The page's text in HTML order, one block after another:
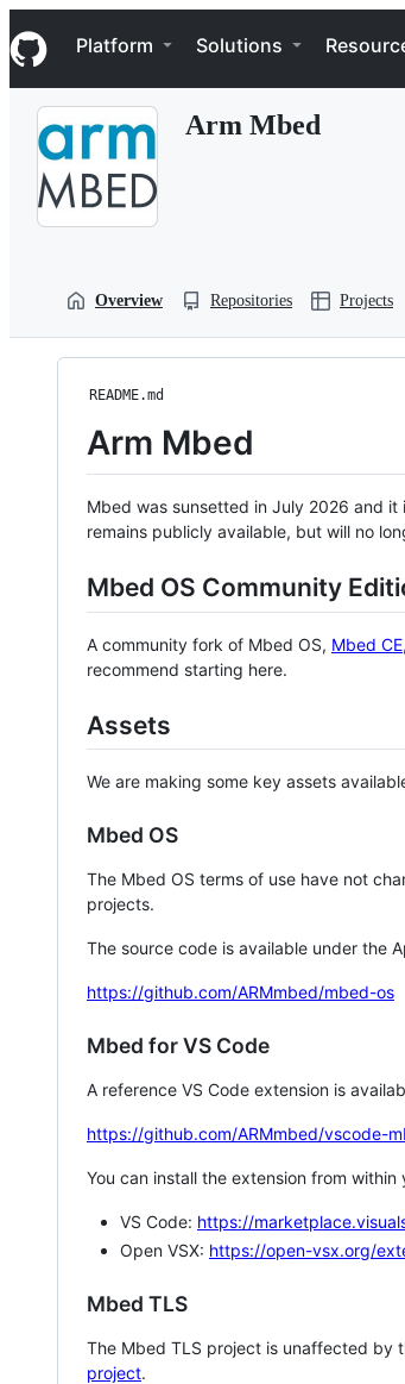
k
i
p
Navigation Menu
Platform Solutions
Arm Mbed
Overview Repositories Projects
README.md
Arm Mbed
Mbed was sunsetted in July 2026 and
remains publicly available, but will no
Mbed OS Community
A community fork of Mbed OS, Mbed CE
recommend starting here.
Assets
We are making some key assets
Mbed OS
The Mbed OS terms of use have not
projects.
The source code is available under the
https://github.com/ARMmbed/mbed-os
Mbed for VS Code
A reference VS Code extension is
https://github.com/ARMmbed/vscode-
You can install the extension from
VS Code: https://
Open VSX: https://open-vsx.org/
Mbed TLS
The Mbed TLS project is unaffected by
project.